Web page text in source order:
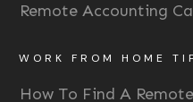
Remote Accounting
WORK FROM HOME
How To Find A